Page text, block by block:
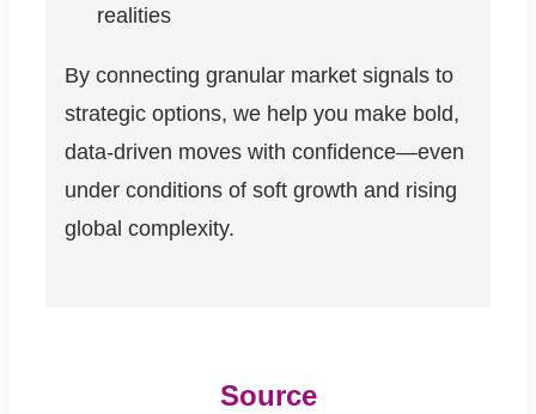
realities
By connecting granular market signals to
strategic options, we help you make bold,
data-driven moves with confidence—even
under conditions of soft growth and rising
global complexity.
Source